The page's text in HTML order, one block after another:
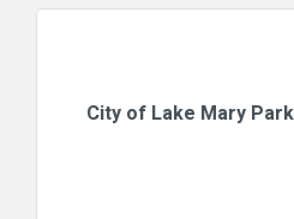
City of Lake Mary